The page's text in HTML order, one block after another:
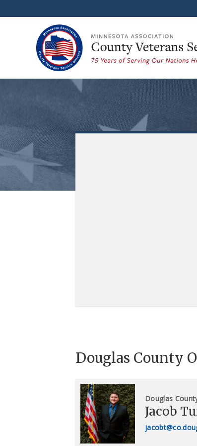
Douglas County
Douglas
Jacob